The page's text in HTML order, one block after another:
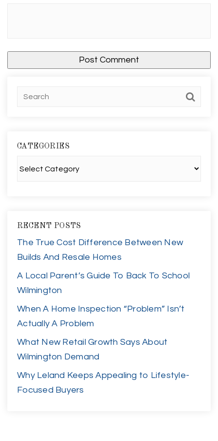
CATEGORIES
RECENT POSTS
The True Cost Difference Between New
Builds And Resale Homes
A Local Parent’s Guide To Back To School
Wilmington
When A Home Inspection “Problem” Isn’t
Actually A Problem
What New Retail Growth Says About
Wilmington Demand
Why Leland Keeps Appealing to Lifestyle-
Focused Buyers